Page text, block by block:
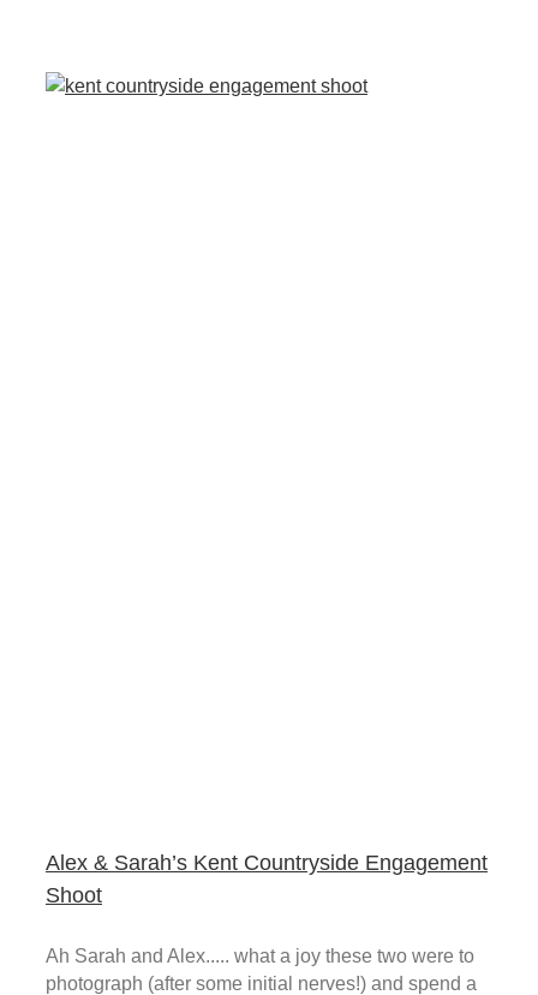
Alex & Sarah’s Kent Countryside Engagement
Shoot
Ah Sarah and Alex..... what a joy these two were to
photograph (after some initial nerves!) and spend a